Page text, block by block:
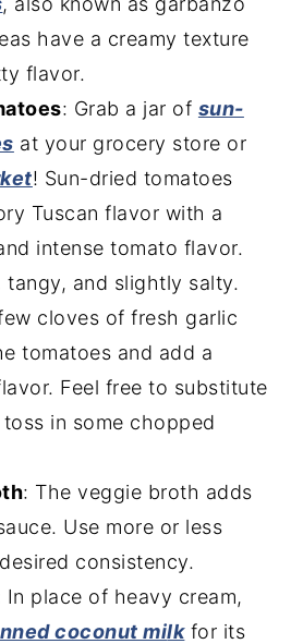
have a creamy texture
flavor.
: Grab a jar of sun-
at your grocery store or
! Sun-dried tomatoes
Tuscan flavor with a
intense tomato flavor.
tangy, and slightly salty.
cloves of fresh garlic
tomatoes and add a
Feel free to substitute
in some chopped
: The veggie broth adds
Use more or less
consistency.
In place of heavy cream,
coconut milkfor its